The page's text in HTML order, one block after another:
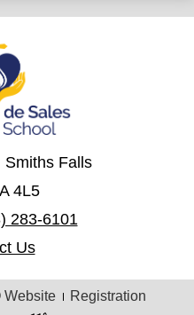
Smiths Falls
4L5
283-6101
Us
Website Registration